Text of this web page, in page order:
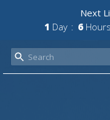
Next
1 Day 6 Hours